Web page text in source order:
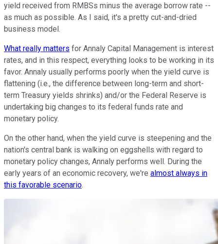
yield received from RMBSs minus the average borrow rate --
as much as possible. As I said, it's a pretty cut-and-dried
business model.
What really matters for Annaly Capital Management is interest
rates, and in this respect, everything looks to be working in its
favor. Annaly usually performs poorly when the yield curve is
flattening (i.e., the difference between long-term and short-
term Treasury yields shrinks) and/or the Federal Reserve is
undertaking big changes to its federal funds rate and
monetary policy.
On the other hand, when the yield curve is steepening and the
nation's central bank is walking on eggshells with regard to
monetary policy changes, Annaly performs well. During the
early years of an economic recovery, we're almost always in
this favorable scenario.